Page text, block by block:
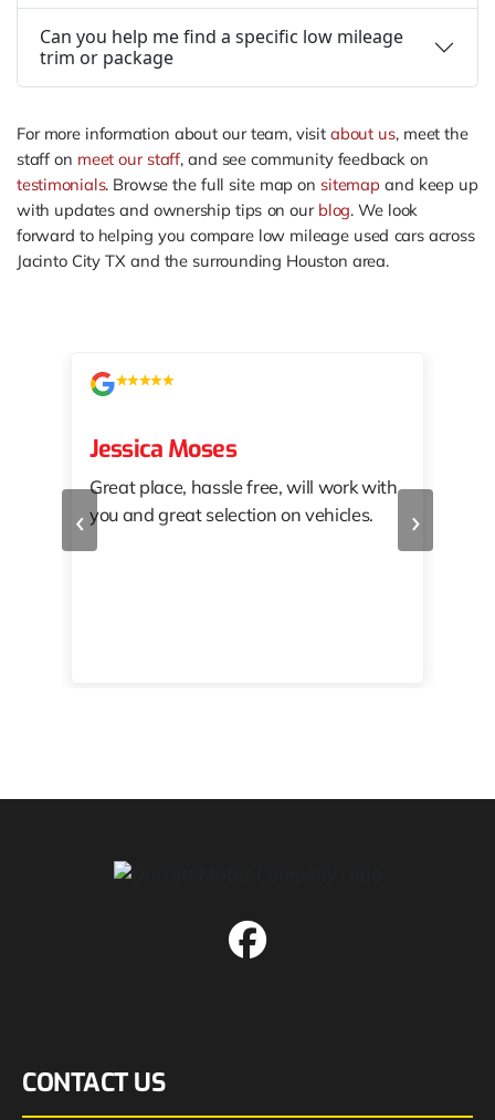
Can you help me find a specific low mileage
trim or package
For more information about our team, visitabout us, meet the
staff on meet our staff, and see community feedback on
testimonials. Browse the full site map on sitemapand keep up
with updates and ownership tips on our blog. We look
forward to helping you compare low mileage used cars across
Jacinto City TX and the surrounding Houston area.
‹
Jessica Moses
Great place, hassle free, will work with
you and great selection on vehicles.
›
CONTACT US